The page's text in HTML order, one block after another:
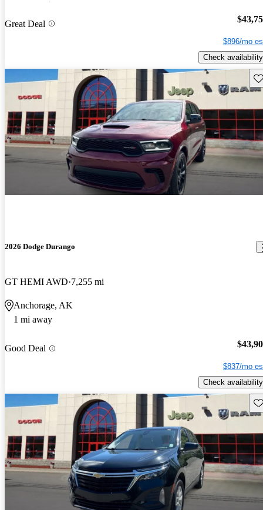
Great Deal
$896/mo
Check availability
2026 Dodge Durango
GT HEMI AWD 7,255 mi
Anchorage, AK
1 mi away
Good Deal
$837/mo
Check availability